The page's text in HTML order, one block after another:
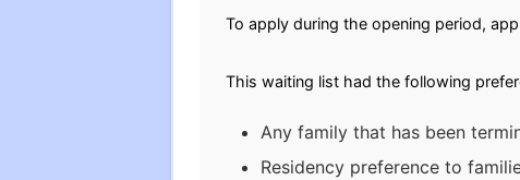
To apply during the opening period,
This waiting list had the following
Any family that has been
Residency preference to